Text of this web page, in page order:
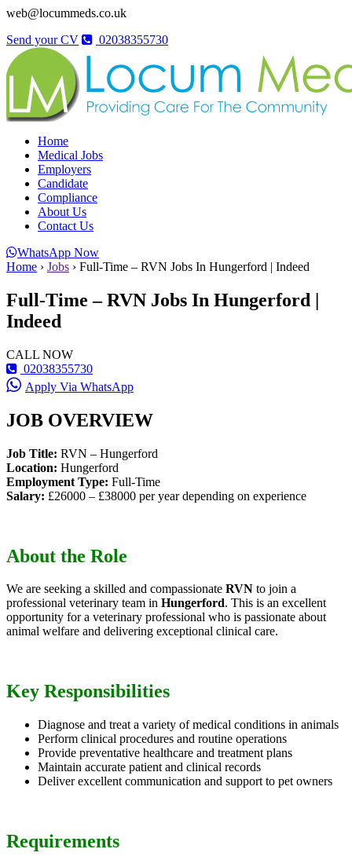
web@locummeds.co.uk
Send your CV
02038355730
Home
Medical Jobs
Employers
Candidate
Compliance
About Us
Contact Us
WhatsApp Now
Home › Jobs › Full-Time – RVN Jobs In Hungerford | Indeed
Full-Time – RVN Jobs In Hungerford |
Indeed
CALL NOW
02038355730
Apply Via WhatsApp
JOB OVERVIEW
Job Title: RVN – Hungerford
Location: Hungerford
Employment Type: Full-Time
Salary: £26000 – £38000 per year depending on experience
About the Role
We are seeking a skilled and compassionate RVN to join a
professional veterinary team in Hungerford. This is an excellent
opportunity for a veterinary professional who is passionate about
animal welfare and delivering exceptional clinical care.
Key Responsibilities
Diagnose and treat a variety of medical conditions in animals
Perform clinical procedures and routine operations
Provide preventative healthcare and treatment plans
Maintain accurate patient and clinical records
Deliver excellent communication and support to pet owners
Requirements